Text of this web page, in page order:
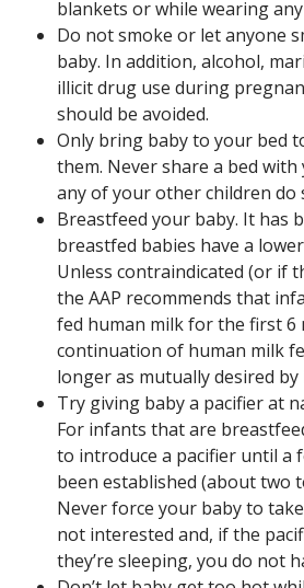
blankets or while wearing
Do not smoke or let anyone
baby. In addition, alcohol,
illicit drug use during
should be avoided.
Only bring baby to your bed
them. Never share a bed
any of your other children do
Breastfeed your baby. It has
breastfed babies have a
Unless contraindicated (or if
the AAP recommends that
fed human milk for the first 6
continuation of human milk
longer as mutually desired
Try giving baby a pacifier at
For infants that are
to introduce a pacifier until a
been established (about two
Never force your baby to
not interested and, if the
they’re sleeping, you do not